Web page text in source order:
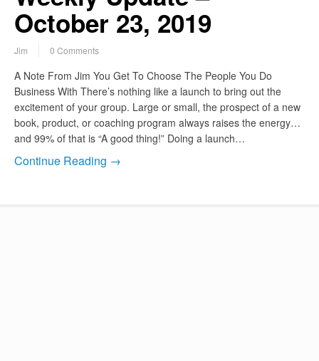
October 23, 2019
Jim 0 Comments
A Note From Jim You Get To Choose The People You Do
Business With There’s nothing like a launch to bring out the
excitement of your group. Large or small, the prospect of a new
book, product, or coaching program always raises the energy…
and 99% of that is “A good thing!” Doing a launch…
Continue Reading →